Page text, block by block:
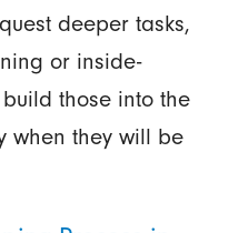
deeper tasks,
or inside-
those into the
when they will be